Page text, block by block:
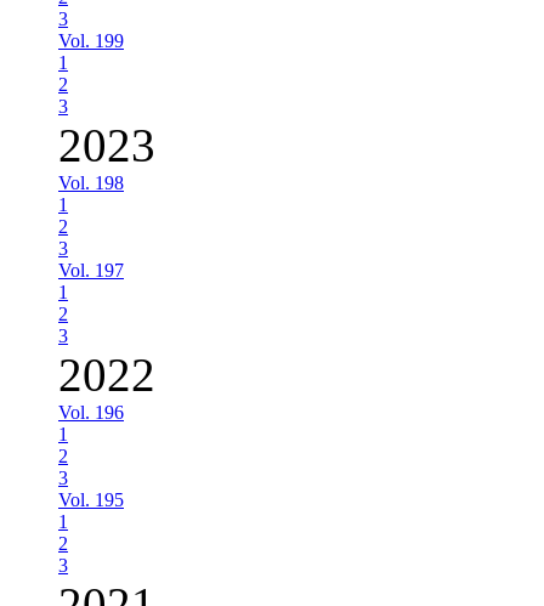
3
Vol. 199
1
2
3
2023
Vol. 198
1
2
3
Vol. 197
1
2
3
2022
Vol. 196
1
2
3
Vol. 195
1
2
3